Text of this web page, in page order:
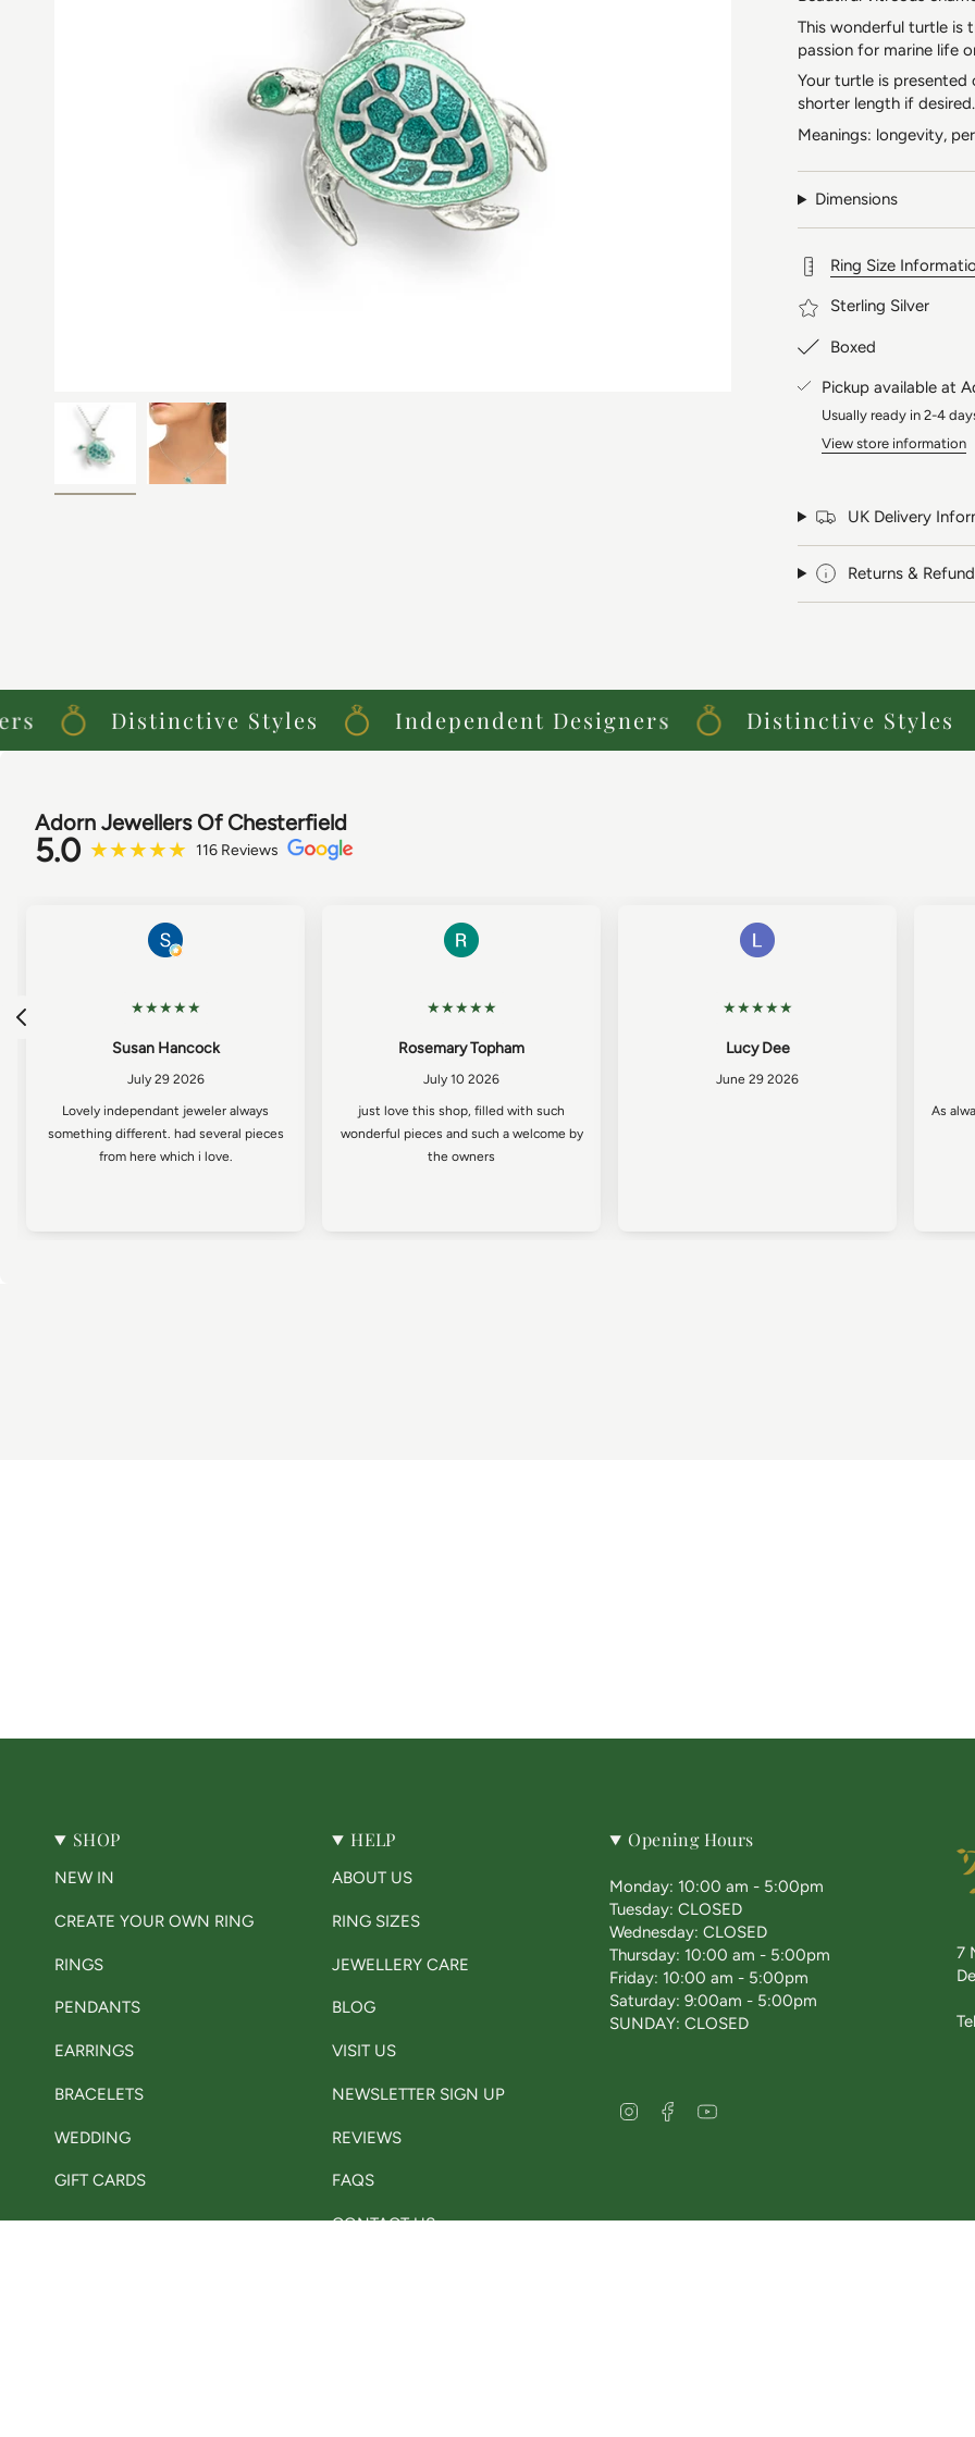
This wonderful turtle is
passion for marine life
Your turtle is presented
shorter length if desired.
Meanings: longevity,
Dimensions
Ring Size
Sterling Silver
Boxed
Pickup available at
Usually ready in 2-4
View store information
UK Delivery
Returns &
Distinctive Styles Independent Designers Distinctive Styles
SHOP
NEW IN
CREATE YOUR OWN RING
RINGS
PENDANTS
EARRINGS
BRACELETS
WEDDING
GIFT CARDS
HELP
ABOUT US
RING SIZES
JEWELLERY CARE
BLOG
VISIT US
NEWSLETTER SIGN UP
REVIEWS
FAQS
CONTACT US
Opening Hours
Monday: 10:00 am - 5:00pm
Tuesday: CLOSED
Wednesday: CLOSED
Thursday: 10:00 am - 5:00pm
Friday: 10:00 am - 5:00pm
Saturday: 9:00am - 5:00pm
SUNDAY: CLOSED
g
o
b
7